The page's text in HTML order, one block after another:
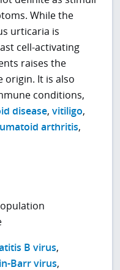
While the
urticaria is
cell-activating
raises the
origin. It is also
conditions,
disease,vitiligo,
arthritis,
B virus,
Barr virus,